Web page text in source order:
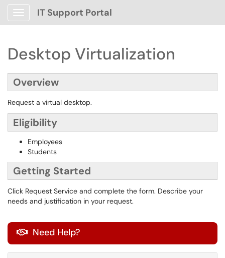
Show Applications Menu
IT Support Portal
Desktop Virtualization
Overview
Request a virtual desktop.
Eligibility
Employees
Students
Getting Started
Click Request Service and complete the form. Describe your
needs and justification in your request.
 Need Help?